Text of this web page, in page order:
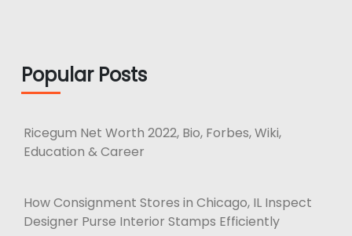
Popular Posts
Ricegum Net Worth 2022, Bio, Forbes, Wiki,
Education & Career
How Consignment Stores in Chicago, IL Inspect
Designer Purse Interior Stamps Efficiently